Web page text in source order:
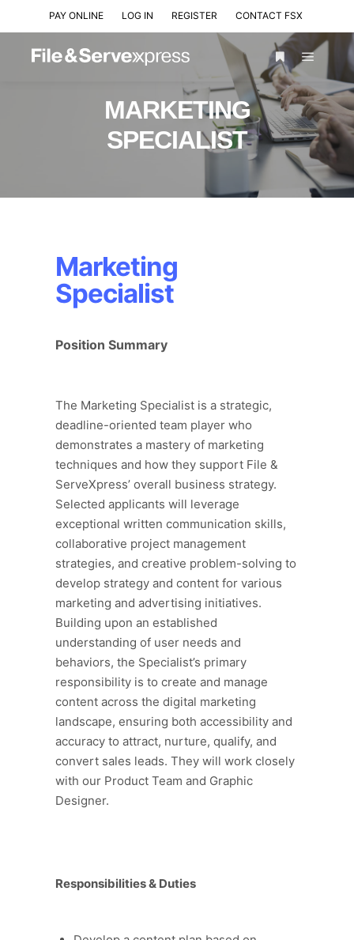
PAY ONLINE LOG IN REGISTER CONTACT FSX
MARKETING
SPECIALIST
Marketing
Specialist
Position Summary
The Marketing Specialist is a strategic,
deadline-oriented team player who
demonstrates a mastery of marketing
techniques and how they support File &
ServeXpress’ overall business strategy.
Selected applicants will leverage
exceptional written communication skills,
collaborative project management
strategies, and creative problem-solving to
develop strategy and content for various
marketing and advertising initiatives.
Building upon an established
understanding of user needs and
behaviors, the Specialist’s primary
responsibility is to create and manage
content across the digital marketing
landscape, ensuring both accessibility and
accuracy to attract, nurture, qualify, and
convert sales leads. They will work closely
with our Product Team and Graphic
Designer.
Responsibilities & Duties